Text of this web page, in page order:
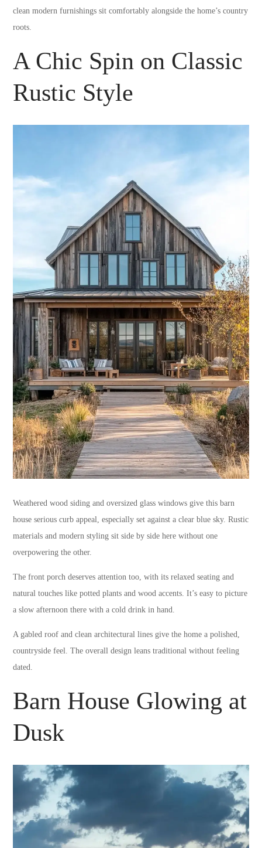
clean modern furnishings sit comfortably alongside the home’s country
roots.
A Chic Spin on Classic
Rustic Style
Weathered wood siding and oversized glass windows give this barn
house serious curb appeal, especially set against a clear blue sky. Rustic
materials and modern styling sit side by side here without one
overpowering the other.
The front porch deserves attention too, with its relaxed seating and
natural touches like potted plants and wood accents. It’s easy to picture
a slow afternoon there with a cold drink in hand.
A gabled roof and clean architectural lines give the home a polished,
countryside feel. The overall design leans traditional without feeling
dated.
Barn House Glowing at
Dusk